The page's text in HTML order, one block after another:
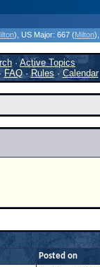
) , US Major: 667 (Milton)
·Active Topics
FAQ·Rules·Calendar
Posted on